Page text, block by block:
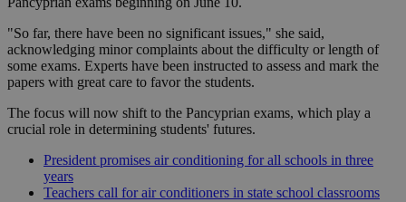
"So far, there have been no significant issues," she said,
acknowledging minor complaints about the difficulty or length of
some exams. Experts have been instructed to assess and mark the
papers with great care to favor the students.
The focus will now shift to the Pancyprian exams, which play a
crucial role in determining students' futures.
President promises air conditioning for all schools in three
years
Teachers call for air conditioners in state school classrooms